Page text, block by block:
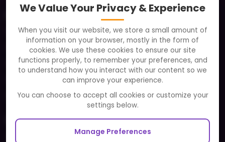
About
Clients
Careers
FAQ
Partners and Alliances
Our Sister Sites
Testbytes - Software Testing Services
We Value Your Privacy & Experience
When you visit our website, we store a small amount of
information on your browser, mostly in the form of
cookies. We use these cookies to ensure our site
functions properly, to remember your preferences, and
to understand how you interact with our content so we
can improve your experience.
You can choose to accept all cookies or customize your
settings below.
Manage Preferences